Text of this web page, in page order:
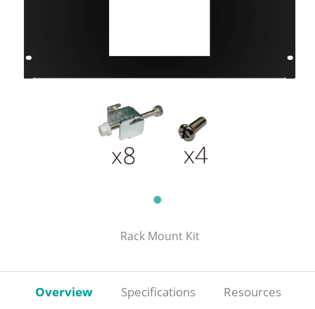
Rack Mount Kit
Overview Specifications Resources